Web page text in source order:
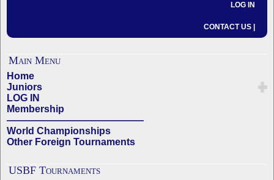
LOG IN
CONTACT US |
Main Menu
Home
Juniors
LOG IN
Membership
——————————————
World Championships
Other Foreign Tournaments
USBF Tournaments